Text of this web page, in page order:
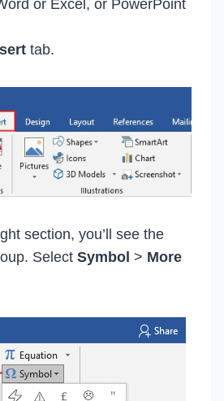
or Excel, or PowerPoint
tab.
section, you’ll see the
Select Symbol > More